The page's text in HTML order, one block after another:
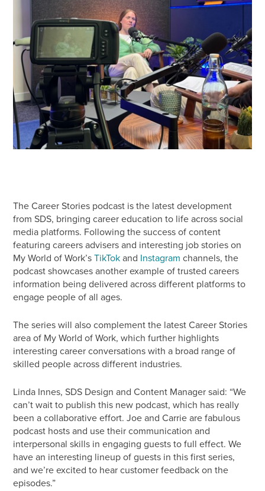
The Career Stories podcast is the latest development
from SDS, bringing career education to life across social
media platforms. Following the success of content
featuring careers advisers and interesting job stories on
My World of Work’sTikTokand Instagram channels, the
podcast showcases another example of trusted careers
information being delivered across different platforms to
engage people of all ages.
The series will also complement the latest Career Stories
area of My World of Work, which further highlights
interesting career conversations with a broad range of
skilled people across different industries.
Linda Innes, SDS Design and Content Manager said: “We
can’t wait to publish this new podcast, which has really
been a collaborative effort. Joe and Carrie are fabulous
podcast hosts and use their communication and
interpersonal skills in engaging guests to full effect. We
have an interesting lineup of guests in this first series,
and we’re excited to hear customer feedback on the
episodes.”